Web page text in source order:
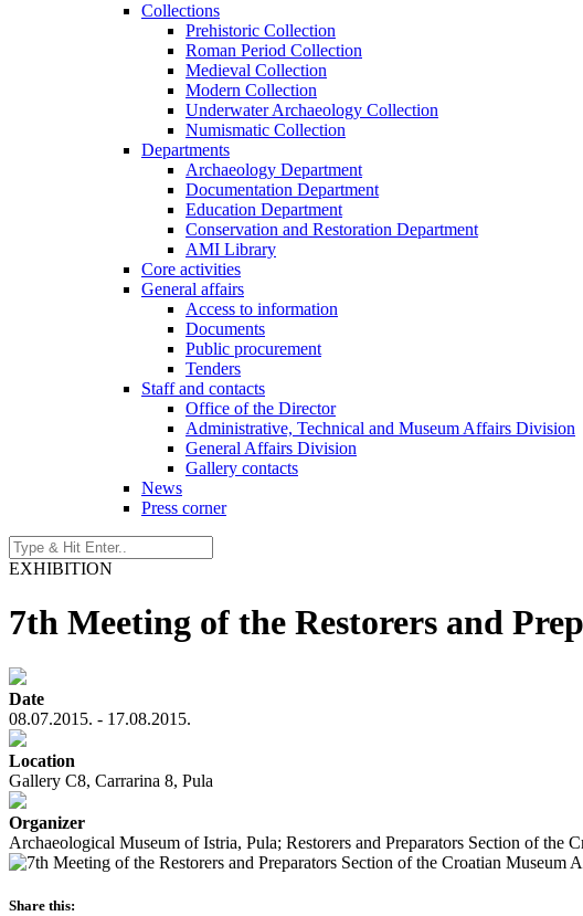
Collections
Prehistoric Collection
Roman Period Collection
Medieval Collection
Modern Collection
Underwater Archaeology Collection
Numismatic Collection
Departments
Archaeology Department
Documentation Department
Education Department
Conservation and Restoration Department
AMI Library
Core activities
General affairs
Access to information
Documents
Public procurement
Tenders
Staff and contacts
Office of the Director
Administrative, Technical and Museum Affairs Division
General Affairs Division
Gallery contacts
News
Press corner
EXHIBITION
7th Meeting of the Restorers and
Date
08.07.2015. - 17.08.2015.
Location
Gallery C8, Carrarina 8, Pula
Organizer
Archaeological Museum of Istria, Pula; Restorers and Preparators Section of the
Share this: